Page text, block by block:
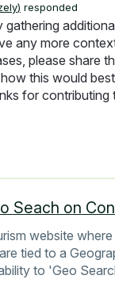
) responded
gathering
any more
please share
this would
for contributing
Seach on
website
tied to a
to 'Geo